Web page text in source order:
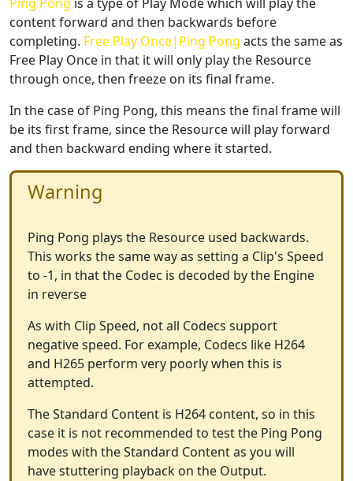
content forward and then backwards before
completing. Free Play Once|Ping Pong acts the same as
Free Play Once in that it will only play the Resource
through once, then freeze on its final frame.
In the case of Ping Pong, this means the final frame will
be its first frame, since the Resource will play forward
and then backward ending where it started.
Warning
Ping Pong plays the Resource used backwards.
This works the same way as setting a Clip's Speed
to -1, in that the Codec is decoded by the Engine
in reverse
As with Clip Speed, not all Codecs support
negative speed. For example, Codecs like H264
and H265 perform very poorly when this is
attempted.
The Standard Content is H264 content, so in this
case it is not recommended to test the Ping Pong
modes with the Standard Content as you will
have stuttering playback on the Output.